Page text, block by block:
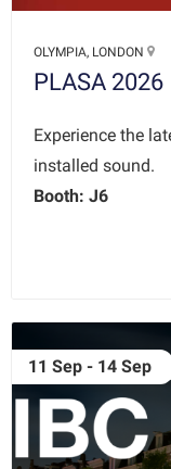
OLYMPIA, LONDON
PLASA 2026
Experience the
installed sound.
Booth: J6
11 Sep - 14 Sep